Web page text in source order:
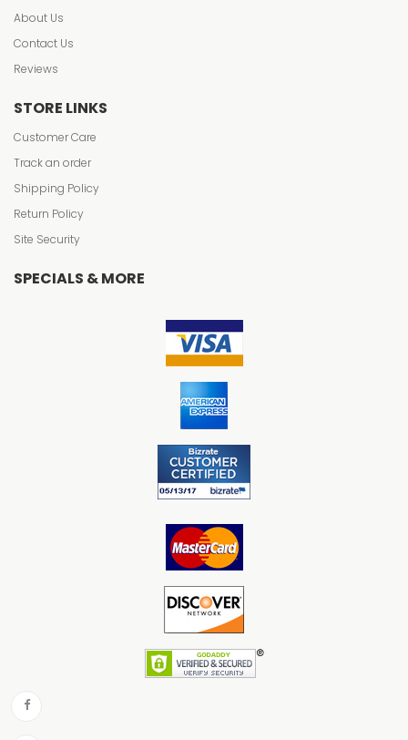
About Us
Contact Us
Reviews
STORE LINKS
Customer Care
Track an order
Shipping Policy
Return Policy
Site Security
SPECIALS & MORE